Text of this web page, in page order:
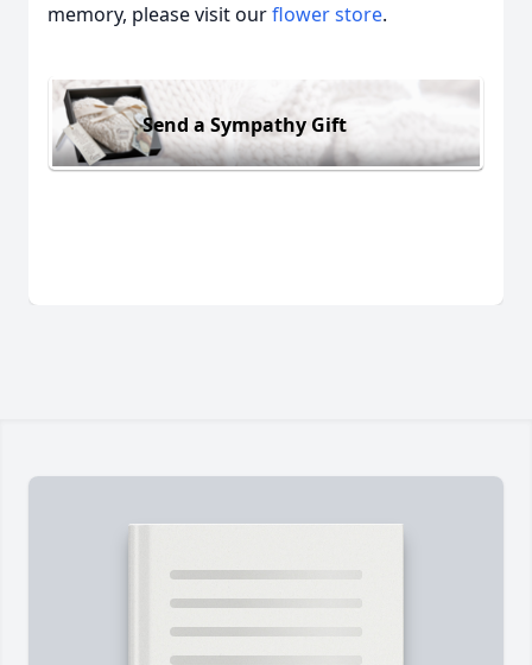
memory, please visit ourflower store.
Send a Sympathy Gift